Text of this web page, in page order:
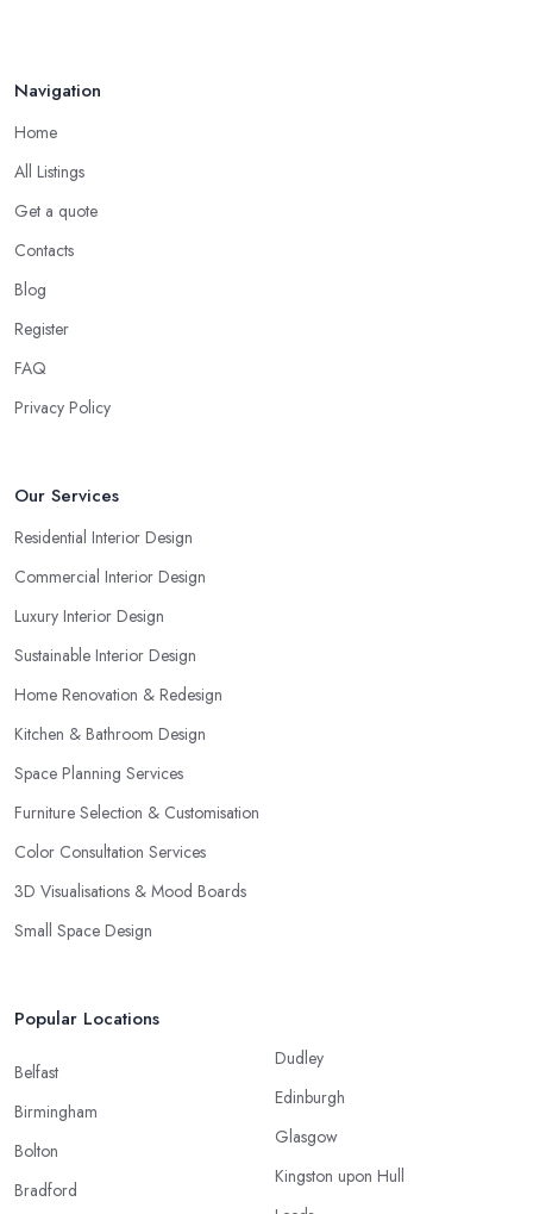
Navigation
Home
All Listings
Get a quote
Contacts
Blog
Register
FAQ
Privacy Policy
Our Services
Residential Interior Design
Commercial Interior Design
Luxury Interior Design
Sustainable Interior Design
Home Renovation & Redesign
Kitchen & Bathroom Design
Space Planning Services
Furniture Selection & Customisation
Color Consultation Services
3D Visualisations & Mood Boards
Small Space Design
Popular Locations
Belfast
Birmingham
Bolton
Bradford
Dudley
Edinburgh
Glasgow
Kingston upon Hull